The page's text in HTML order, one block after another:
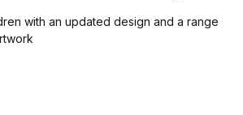
with an updated design and a range